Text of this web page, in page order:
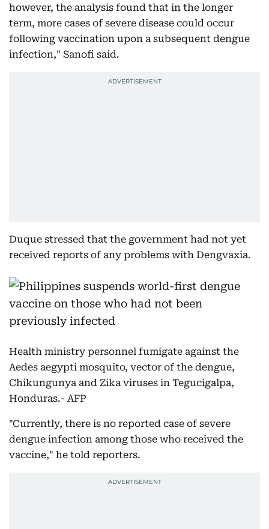
however, the analysis found that in the longer
term, more cases of severe disease could occur
following vaccination upon a subsequent dengue
infection," Sanofi said.
Duque stressed that the government had not yet
received reports of any problems with Dengvaxia.
Health ministry personnel fumigate against the
Aedes aegypti mosquito, vector of the dengue,
Chikungunya and Zika viruses in Tegucigalpa,
Honduras.- AFP
"Currently, there is no reported case of severe
dengue infection among those who received the
vaccine," he told reporters.